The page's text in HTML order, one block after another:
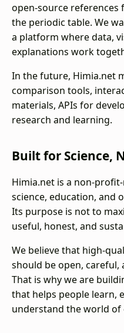
open-source references
the periodic table. We
a platform where data,
explanations work
In the future, Himia.net
comparison tools,
materials, APIs for
research and learning.
Built for Science,
Himia.net is a non-
science, education, and
Its purpose is not to
useful, honest, and
We believe that high-
should be open, careful,
That is why we are
that helps people learn,
understand the world of